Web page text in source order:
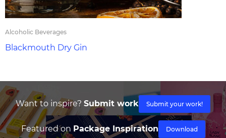
Alcoholic Beverages
Blackmouth Dry Gin
Want to inspire? Submit work Submit your work!
Featured on Package Inspiration Download